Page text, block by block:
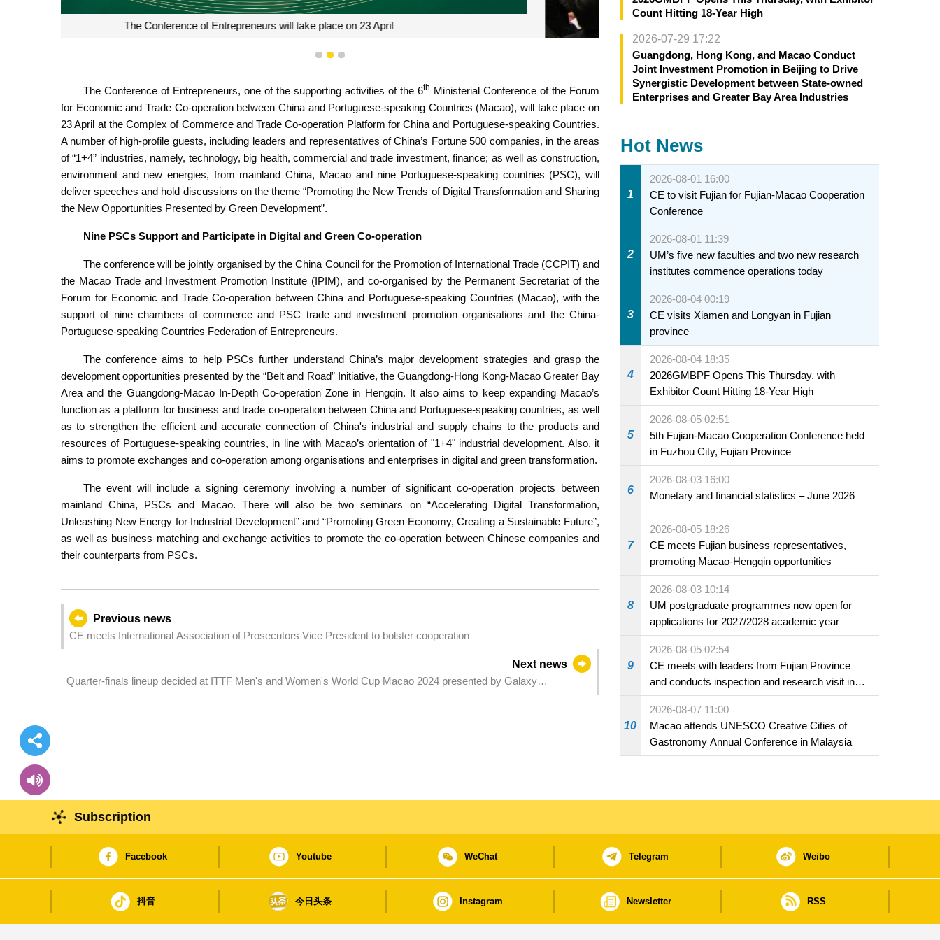
Over the years, the supporting activities for entrepreneurs have continued to leverage the strength of Macao as a
Portuguese-speaking countries
1 2 3
The Conference of Entrepreneurs, one of the supporting activities of the 6th Ministerial Conference of the Forum
for Economic and Trade Co-operation between China and Portuguese-speaking Countries (Macao), will take place on
23 April at the Complex of Commerce and Trade Co-operation Platform for China and Portuguese-speaking Countries.
A number of high-profile guests, including leaders and representatives of China’s Fortune 500 companies, in the areas
of “1+4” industries, namely, technology, big health, commercial and trade investment, finance; as well as construction,
environment and new energies, from mainland China, Macao and nine Portuguese-speaking countries (PSC), will
deliver speeches and hold discussions on the theme “Promoting the New Trends of Digital Transformation and Sharing
the New Opportunities Presented by Green Development”.
Nine PSCs Support and Participate in Digital and Green Co-operation
The conference will be jointly organised by the China Council for the Promotion of International Trade (CCPIT) and
the Macao Trade and Investment Promotion Institute (IPIM), and co-organised by the Permanent Secretariat of the
Forum for Economic and Trade Co-operation between China and Portuguese-speaking Countries (Macao), with the
support of nine chambers of commerce and PSC trade and investment promotion organisations and the China-
Portuguese-speaking Countries Federation of Entrepreneurs.
The conference aims to help PSCs further understand China’s major development strategies and grasp the
development opportunities presented by the “Belt and Road” Initiative, the Guangdong-Hong Kong-Macao Greater Bay
Area and the Guangdong-Macao In-Depth Co-operation Zone in Hengqin. It also aims to keep expanding Macao’s
function as a platform for business and trade co-operation between China and Portuguese-speaking countries, as well
as to strengthen the efficient and accurate connection of China's industrial and supply chains to the products and
resources of Portuguese-speaking countries, in line with Macao’s orientation of "1+4" industrial development. Also, it
aims to promote exchanges and co-operation among organisations and enterprises in digital and green transformation.
The event will include a signing ceremony involving a number of significant co-operation projects between
mainland China, PSCs and Macao. There will also be two seminars on “Accelerating Digital Transformation,
Unleashing New Energy for Industrial Development” and “Promoting Green Economy, Creating a Sustainable Future”,
as well as business matching and exchange activities to promote the co-operation between Chinese companies and
their counterparts from PSCs.
Previous news
CE meets International Association of Prosecutors Vice President to bolster cooperation
Next news
Quarter-finals lineup decided at ITTF Men's and Women's World Cup Macao 2024 presented by Galaxy
Count Hitting 18-Year High
2026-07-29 17:22
Guangdong, Hong Kong, and Macao Conduct
Joint Investment Promotion in Beijing to Drive
Synergistic Development between State-owned
Enterprises and Greater Bay Area Industries
Hot News
1
2026-08-01 16:00
CE to visit Fujian for Fujian-Macao Cooperation
Conference
2
2026-08-01 11:39
UM’s five new faculties and two new research
institutes commence operations today
3
2026-08-04 00:19
CE visits Xiamen and Longyan in Fujian
province
4
2026-08-04 18:35
2026GMBPF Opens This Thursday, with
Exhibitor Count Hitting 18-Year High
5
2026-08-05 02:51
5th Fujian-Macao Cooperation Conference held
in Fuzhou City, Fujian Province
6
2026-08-03 16:00
Monetary and financial statistics – June 2026
7
2026-08-05 18:26
CE meets Fujian business representatives,
promoting Macao-Hengqin opportunities
8
2026-08-03 10:14
UM postgraduate programmes now open for
applications for 2027/2028 academic year
9
2026-08-05 02:54
CE meets with leaders from Fujian Province
and conducts inspection and research visit in
Fuzhou
10
2026-08-07 11:00
Macao attends UNESCO Creative Cities of
Gastronomy Annual Conference in Malaysia
Subscription
Facebook Youtube WeChat Telegram Weibo
抖音 今日头条 Instagram Newsletter RSS